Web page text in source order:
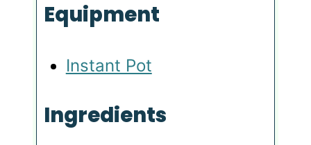
Equipment
Instant Pot
Ingredients